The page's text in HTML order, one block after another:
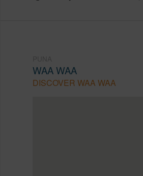
WAA WAA
DISCOVER WAA WAA